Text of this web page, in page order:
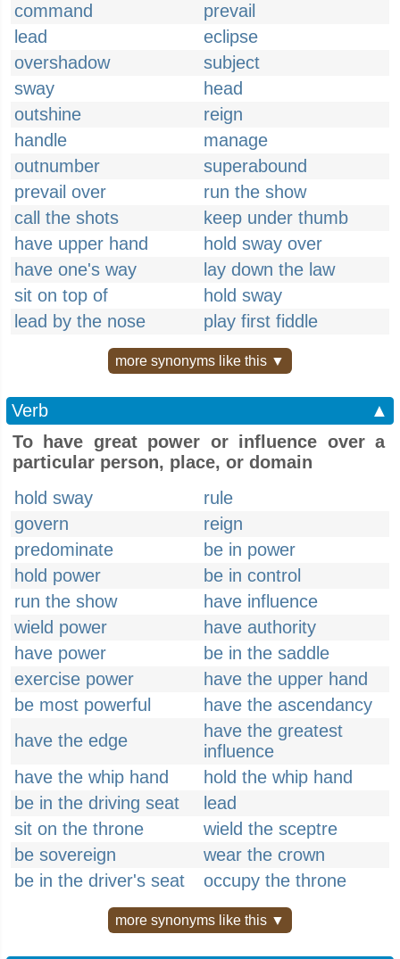
command
prevail
lead
eclipse
overshadow
subject
sway
head
outshine
reign
handle
manage
outnumber
superabound
prevail over
run the show
call the shots
keep under thumb
have upper hand
hold sway over
have one's way
lay down the law
sit on top of
hold sway
lead by the nose
play first fiddle
more synonyms like this ▼
Verb
▲
To have great power or influence over a
particular person, place, or domain
hold sway
rule
govern
reign
predominate
be in power
hold power
be in control
run the show
have influence
wield power
have authority
have power
be in the saddle
exercise power
have the upper hand
be most powerful
have the ascendancy
have the edge
have the greatest
influence
have the whip hand
hold the whip hand
be in the driving seat
lead
sit on the throne
wield the sceptre
be sovereign
wear the crown
be in the driver's seat
occupy the throne
more synonyms like this ▼